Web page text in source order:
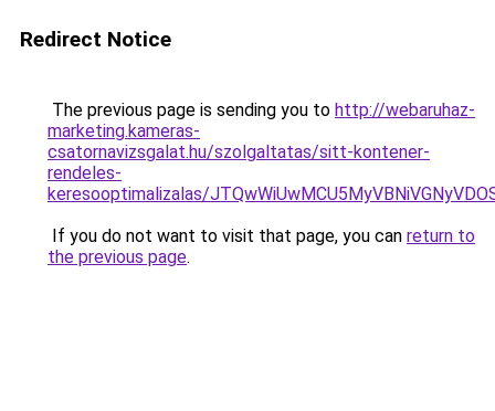
Redirect Notice
The previous page is sending you to http://webaruhaz-
marketing.kameras-
csatornavizsgalat.hu/szolgaltatas/sitt-kontener-
rendeles-
keresooptimalizalas/
If you do not want to visit that page, you can return to
the previous page.